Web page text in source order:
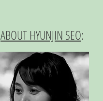
ABOUT HYUNJIN SEO: